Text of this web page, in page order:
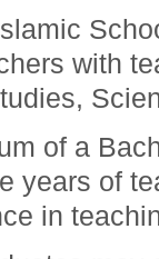
with
of a
years of
in